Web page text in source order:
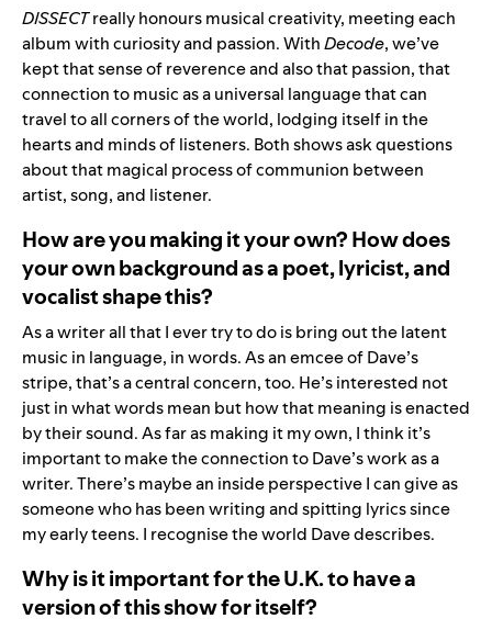
DISSECTreally honours musical creativity, meeting each
album with curiosity and passion. WithDecode, we’ve
kept that sense of reverence and also that passion, that
connection to music as a universal language that can
travel to all corners of the world, lodging itself in the
hearts and minds of listeners. Both shows ask questions
about that magical process of communion between
artist, song, and listener.
How are you making it your own? How does
your own background as a poet, lyricist, and
vocalist shape this?
As a writer all that I ever try to do is bring out the latent
music in language, in words. As an emcee of Dave’s
stripe, that’s a central concern, too. He’s interested not
just in what words mean but how that meaning is enacted
by their sound. As far as making it my own, I think it’s
important to make the connection to Dave’s work as a
writer. There’s maybe an inside perspective I can give as
someone who has been writing and spitting lyrics since
my early teens. I recognise the world Dave describes.
Why is it important for the U.K. to have a
version of this show for itself?